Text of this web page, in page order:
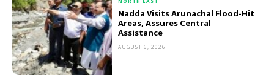
Nadda Visits Arunachal Flood-Hit
Areas, Assures Central
Assistance
AUGUST 6, 2026